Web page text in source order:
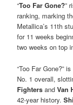
“Too Far Gone?”
ranking, marking
Metallica’s 11th
for 11 weeks
two weeks on top
“Too Far Gone?”
No. 1 overall,
FightersandVan
42-year history.